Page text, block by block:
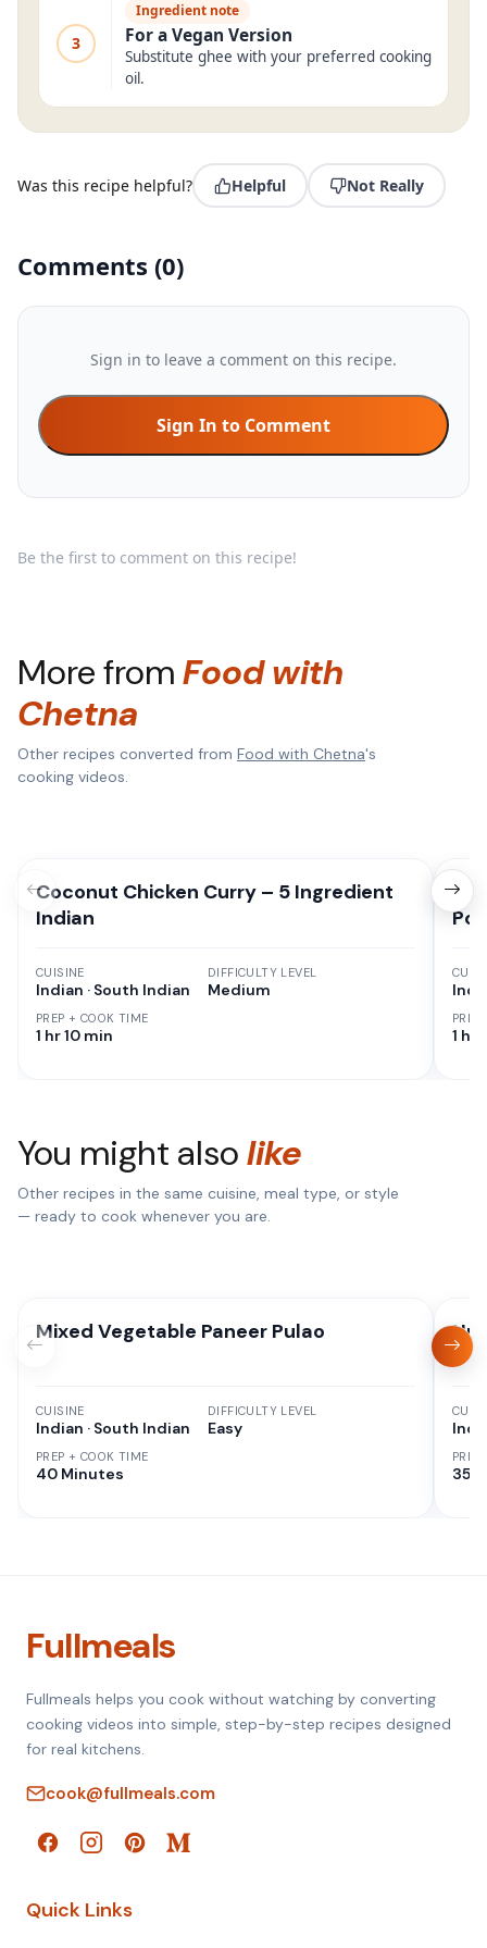
3
Ingredient note
For a Vegan Version
Substitute ghee with your preferred cooking
oil.
Was this recipe helpful? Helpful Not Really
Comments (0)
Sign in to leave a comment on this recipe.
Sign In to Comment
Be the first to comment on this recipe!
More fromFood with
Chetna
Other recipes converted from Food with Chetna's
cooking videos.
Coconut Chicken Curry – 5 Ingredient
Indian
CUISINE
Indian · South Indian
PREP + COOK TIME
1 hr 10 min
DIFFICULTY LEVEL
Medium
1 hr
You might alsolike
Other recipes in the same cuisine, meal type, or style
— ready to cook whenever you are.
Mixed Vegetable Paneer Pulao
CUISINE
Indian · South Indian
PREP + COOK TIME
40 Minutes
DIFFICULTY LEVEL
Easy
35
Fullmeals
Fullmeals helps you cook without watching by converting
cooking videos into simple, step-by-step recipes designed
for real kitchens.
cook@fullmeals.com
Quick Links